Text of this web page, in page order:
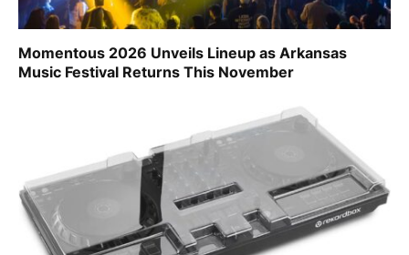
Momentous 2026 Unveils Lineup as Arkansas
Music Festival Returns This November